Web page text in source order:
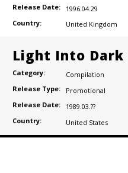
Release Date:
1996.04.29
Country:
United Kingdom
Light Into Dark
Category:
Compilation
Release Type:
Promotional
Release Date:
1989.03.??
Country:
United States